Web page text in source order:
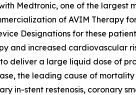
Medtronic, one of the largest
of AVIM Therapy
Designations for these
and increased cardiovascular
deliver a large liquid dose of
the leading cause of
in-stent restenosis, coronary